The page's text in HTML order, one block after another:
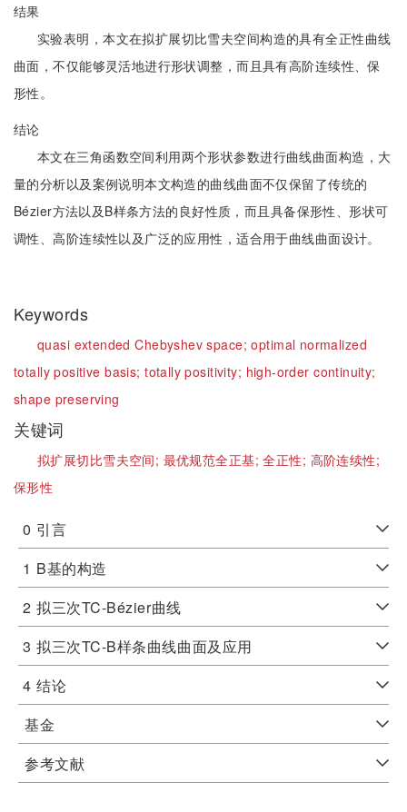
结果
实验表明，本文在拟扩展切比雪夫空间构造的具有全正性曲线
曲面，不仅能够灵活地进行形状调整，而且具有高阶连续性、保
形性。
结论
本文在三角函数空间利用两个形状参数进行曲线曲面构造，大
量的分析以及案例说明本文构造的曲线曲面不仅保留了传统的
Bézier方法以及B样条方法的良好性质，而且具备保形性、形状可
调性、高阶连续性以及广泛的应用性，适合用于曲线曲面设计。
Keywords
quasi extended Chebyshev space;optimal normalized
totally positive basis;totally positivity; high-order continuity;
shape preserving
关键词
拟扩展切比雪夫空间; 最优规范全正基;全正性; 高阶连续性;
保形性
0 引言
1 B基的构造
2 拟三次TC-Bézier曲线
3 拟三次TC-B样条曲线曲面及应用
4 结论
基金
参考文献